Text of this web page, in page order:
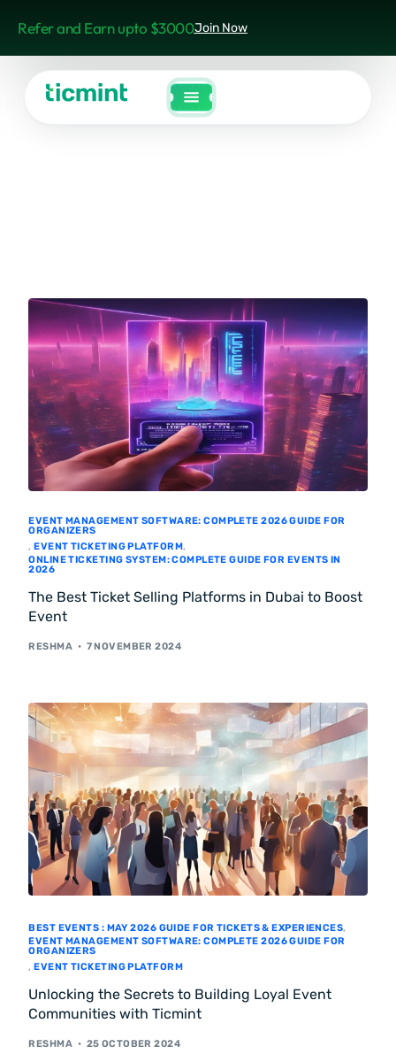
Refer and Earn upto $3000Join Now
EVENT MANAGEMENT SOFTWARE: COMPLETE 2026 GUIDE FOR
ORGANIZERS
, EVENT TICKETING PLATFORM,
ONLINE TICKETING SYSTEM: COMPLETE GUIDE FOR EVENTS IN
2026
The Best Ticket Selling Platforms in Dubai to Boost
Event
RESHMA 7 NOVEMBER 2024
BEST EVENTS : MAY 2026 GUIDE FOR TICKETS & EXPERIENCES,
EVENT MANAGEMENT SOFTWARE: COMPLETE 2026 GUIDE FOR
ORGANIZERS
, EVENT TICKETING PLATFORM
Unlocking the Secrets to Building Loyal Event
Communities with Ticmint
RESHMA 25 OCTOBER 2024